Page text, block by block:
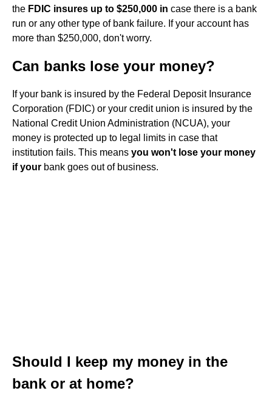
the FDIC insures up to $250,000 in case there is a bank
run or any other type of bank failure. If your account has
more than $250,000, don't worry.
Can banks lose your money?
If your bank is insured by the Federal Deposit Insurance
Corporation (FDIC) or your credit union is insured by the
National Credit Union Administration (NCUA), your
money is protected up to legal limits in case that
institution fails. This means you won't lose your money
if your bank goes out of business.
Should I keep my money in the
bank or at home?